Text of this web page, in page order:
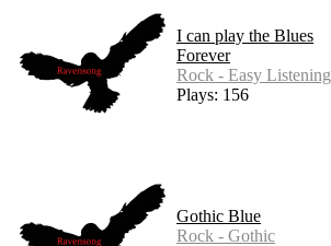
I can play the Blues
Forever
Rock - Easy Listening
Plays: 156
Gothic Blue
Rock - Gothic